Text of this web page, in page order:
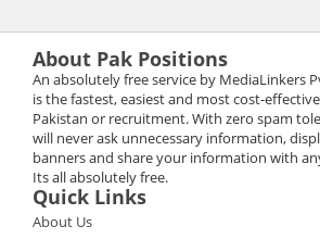
About Pak Positions
An absolutely free service by MediaLinkers
is the fastest, easiest and most cost-
Pakistan or recruitment. With zero spam
will never ask unnecessary information,
banners and share your information with
Its all absolutely free.
Quick Links
About Us